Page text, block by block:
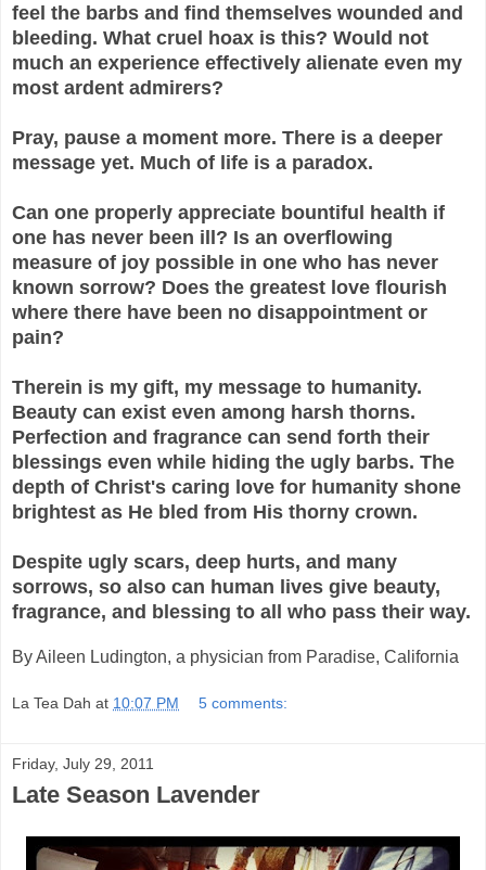
feel the barbs and find themselves wounded and
bleeding. What cruel hoax is this? Would not
much an experience effectively alienate even my
most ardent admirers?
Pray, pause a moment more. There is a deeper
message yet. Much of life is a paradox.
Can one properly appreciate bountiful health if
one has never been ill? Is an overflowing
measure of joy possible in one who has never
known sorrow? Does the greatest love flourish
where there have been no disappointment or
pain?
Therein is my gift, my message to humanity.
Beauty can exist even among harsh thorns.
Perfection and fragrance can send forth their
blessings even while hiding the ugly barbs. The
depth of Christ's caring love for humanity shone
brightest as He bled from His thorny crown.
Despite ugly scars, deep hurts, and many
sorrows, so also can human lives give beauty,
fragrance, and blessing to all who pass their way.
By Aileen Ludington, a physician from Paradise, California
La Tea Dah at 10:07 PM 5 comments:
Friday, July 29, 2011
Late Season Lavender